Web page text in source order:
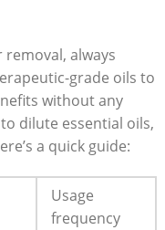
⁢always
grade⁤ oils to⁢
without any
dilute essential oils,
a quick guide:
Usage
⁤frequency